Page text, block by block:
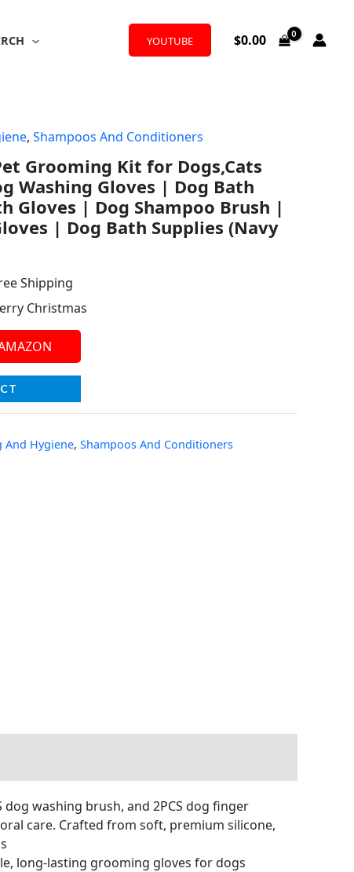
YOUTUBE $0.00
, Shampoos And Conditioners
Grooming Kit for Dogs,Cats
Washing Gloves | Dog Bath
Gloves | Dog Shampoo Brush |
| Dog Bath Supplies (Navy
Shipping
Christmas
And Hygiene, Shampoos And Conditioners
dog washing brush, and 2PCS dog finger
care. Crafted from soft, premium silicone,
long-lasting grooming gloves for dogs